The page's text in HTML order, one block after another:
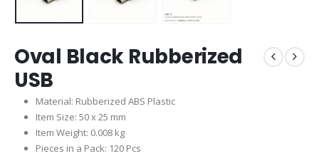
Oval Black Rubberized
USB
Material: Rubberized ABS Plastic
Item Size: 50 x 25 mm
Item Weight: 0.008 kg
Pieces in a Pack: 120 Pcs